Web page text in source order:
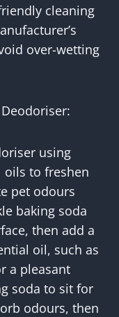
cleaning
over-wetting
using
oils to freshen
pet odours
baking soda
then add a
oil, such as
a pleasant
soda to sit for
odours, then